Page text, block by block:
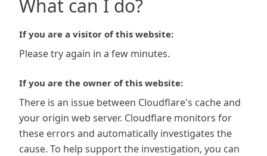
What can I do?
If you are a visitor of this website:
Please try again in a few minutes.
If you are the owner of this website:
There is an issue between Cloudflare's cache and
your origin web server. Cloudflare monitors for
these errors and automatically investigates the
cause. To help support the investigation, you can